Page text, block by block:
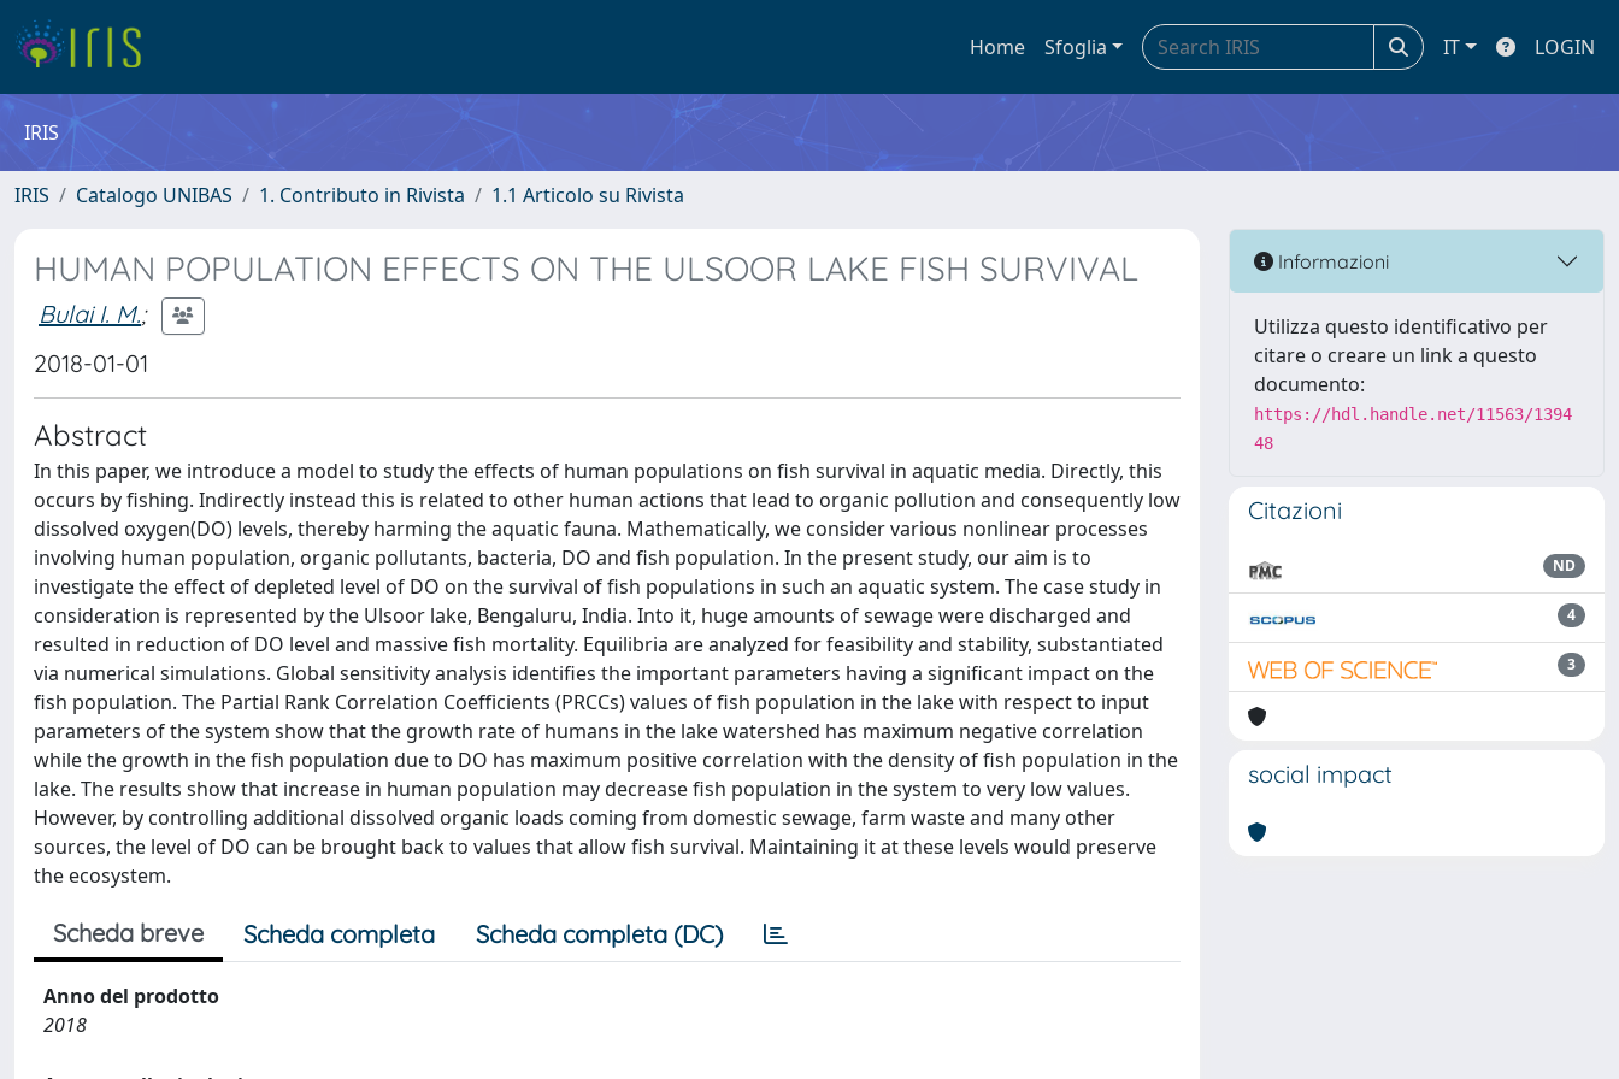
Home Sfoglia IT LOGIN
IRIS
IRIS Catalogo UNIBAS 1. Contributo in Rivista 1.1 Articolo su Rivista
HUMAN POPULATION EFFECTS ON THE ULSOOR LAKE FISH SURVIVAL
Bulai I. M.;
2018-01-01
Abstract
In this paper, we introduce a model to study the effects of human populations on fish survival in aquatic media. Directly, this
occurs by fishing. Indirectly instead this is related to other human actions that lead to organic pollution and consequently low
dissolved oxygen(DO) levels, thereby harming the aquatic fauna. Mathematically, we consider various nonlinear processes
involving human population, organic pollutants, bacteria, DO and fish population. In the present study, our aim is to
investigate the effect of depleted level of DO on the survival of fish populations in such an aquatic system. The case study in
consideration is represented by the Ulsoor lake, Bengaluru, India. Into it, huge amounts of sewage were discharged and
resulted in reduction of DO level and massive fish mortality. Equilibria are analyzed for feasibility and stability, substantiated
via numerical simulations. Global sensitivity analysis identifies the important parameters having a significant impact on the
fish population. The Partial Rank Correlation Coefficients (PRCCs) values of fish population in the lake with respect to input
parameters of the system show that the growth rate of humans in the lake watershed has maximum negative correlation
while the growth in the fish population due to DO has maximum positive correlation with the density of fish population in the
lake. The results show that increase in human population may decrease fish population in the system to very low values.
However, by controlling additional dissolved organic loads coming from domestic sewage, farm waste and many other
sources, the level of DO can be brought back to values that allow fish survival. Maintaining it at these levels would preserve
the ecosystem.
Scheda breve Scheda completa Scheda completa (DC)
Anno del prodotto
2018
Informazioni
Utilizza questo identificativo per
citare o creare un link a questo
documento:
https://hdl.handle.net/11563/1394
48
Citazioni
ND
4
3
social impact